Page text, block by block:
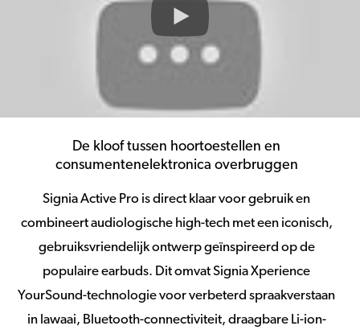
De kloof tussen hoortoestellen en
consumentenelektronica overbruggen
Signia Active Pro is direct klaar voor gebruik en
combineert audiologische high-tech met een iconisch,
gebruiksvriendelijk ontwerp geïnspireerd op de
populaire earbuds. Dit omvat Signia Xperience
YourSound-technologie voor verbeterd spraakverstaan
in lawaai, Bluetooth-connectiviteit, draagbare Li-ion-